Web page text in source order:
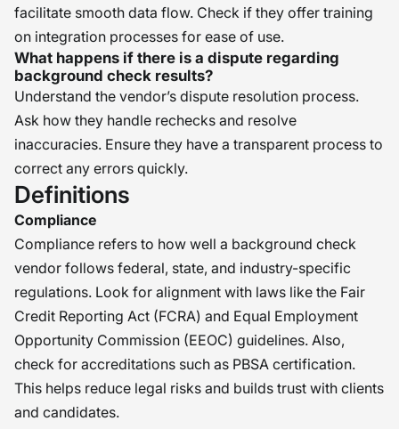
facilitate smooth data flow. Check if they offer training
on integration processes for ease of use.
What happens if there is a dispute regarding
background check results?
Understand the vendor’s dispute resolution process.
Ask how they handle rechecks and resolve
inaccuracies. Ensure they have a transparent process to
correct any errors quickly.
Definitions
Compliance
Compliance refers to how well a background check
vendor follows federal, state, and industry-specific
regulations. Look for alignment with laws like the Fair
Credit Reporting Act (FCRA) and Equal Employment
Opportunity Commission (EEOC) guidelines. Also,
check for accreditations such as PBSA certification.
This helps reduce legal risks and builds trust with clients
and candidates.